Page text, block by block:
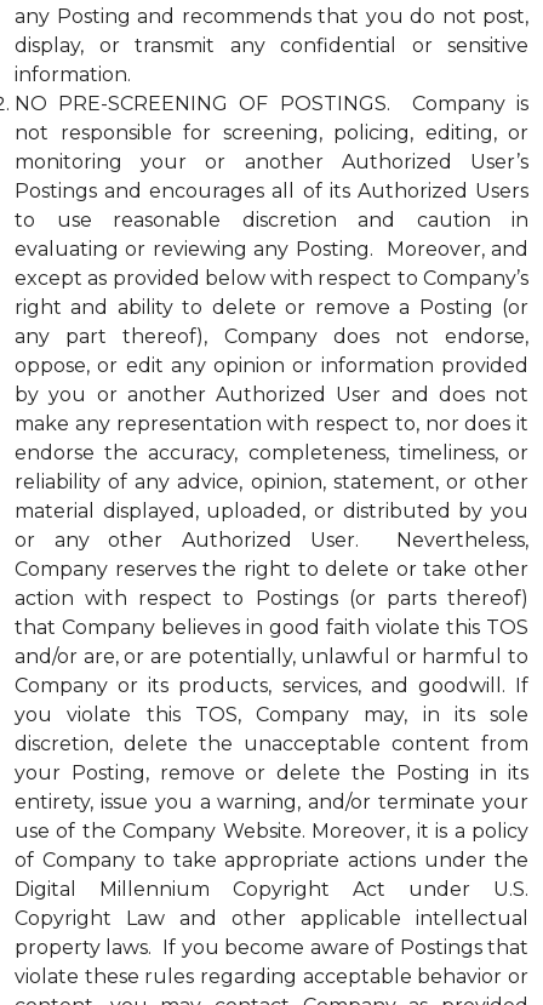
any Posting and recommends that you do not post,
display, or transmit any confidential or sensitive
information.
NO PRE-SCREENING OF POSTINGS. Company is
not responsible for screening, policing, editing, or
monitoring your or another Authorized User’s
Postings and encourages all of its Authorized Users
to use reasonable discretion and caution in
evaluating or reviewing any Posting. Moreover, and
except as provided below with respect to Company’s
right and ability to delete or remove a Posting (or
any part thereof), Company does not endorse,
oppose, or edit any opinion or information provided
by you or another Authorized User and does not
make any representation with respect to, nor does it
endorse the accuracy, completeness, timeliness, or
reliability of any advice, opinion, statement, or other
material displayed, uploaded, or distributed by you
or any other Authorized User. Nevertheless,
Company reserves the right to delete or take other
action with respect to Postings (or parts thereof)
that Company believes in good faith violate this TOS
and/or are, or are potentially, unlawful or harmful to
Company or its products, services, and goodwill. If
you violate this TOS, Company may, in its sole
discretion, delete the unacceptable content from
your Posting, remove or delete the Posting in its
entirety, issue you a warning, and/or terminate your
use of the Company Website. Moreover, it is a policy
of Company to take appropriate actions under the
Digital Millennium Copyright Act under U.S.
Copyright Law and other applicable intellectual
property laws. If you become aware of Postings that
violate these rules regarding acceptable behavior or